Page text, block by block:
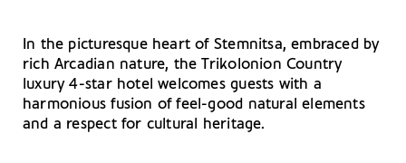
In the picturesque heart of Stemnitsa, embraced by
rich Arcadian nature, the Trikolonion Country
luxury 4-star hotel welcomes guests with a
harmonious fusion of feel-good natural elements
and a respect for cultural heritage.